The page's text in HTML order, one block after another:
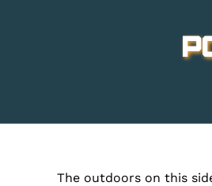
The outdoors on this